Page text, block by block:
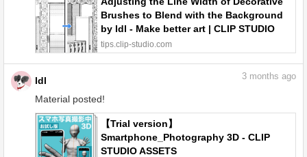
Brushes to Blend with the Background
by ldl - Make better art | CLIP STUDIO
TIPS
tips.clip-studio.com
ldl
Material posted!
3 months ago
【Trial version】
Smartphone_Photography 3D - CLIP
STUDIO ASSETS